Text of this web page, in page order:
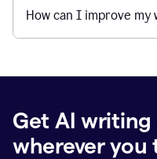
How can I improve my
Get AI writing
wherever you